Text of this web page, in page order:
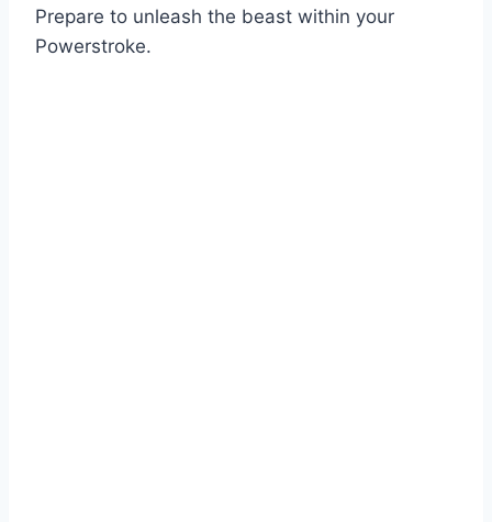
Prepare to unleash the beast within your
Powerstroke.